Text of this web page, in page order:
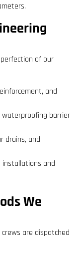
of our
and
barrier
drains, and
installations and
We
are dispatched